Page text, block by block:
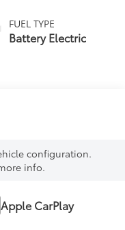
FUEL TYPE
Battery Electric
configuration.
info.
Apple CarPlay